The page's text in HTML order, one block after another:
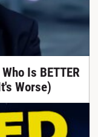
Is BETTER
Worse)